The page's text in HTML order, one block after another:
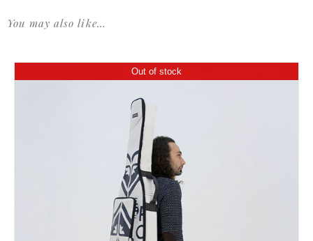
You may also like…
Out of stock